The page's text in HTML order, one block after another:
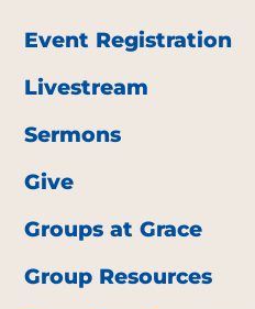
Event Registration
Livestream
Sermons
Give
Groups at Grace
Group Resources